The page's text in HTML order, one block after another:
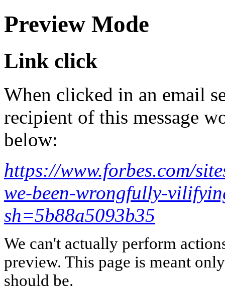
Preview Mode
Link click
When clicked in an email
recipient of this message
below:
https://www.forbes.com/
we-been-wrongfully-
sh=5b88a5093b35
We can't actually perform
preview. This page is meant
should be.